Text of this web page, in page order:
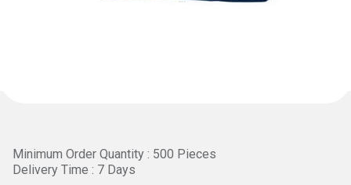
Minimum Order Quantity : 500 Pieces
Delivery Time : 7 Days